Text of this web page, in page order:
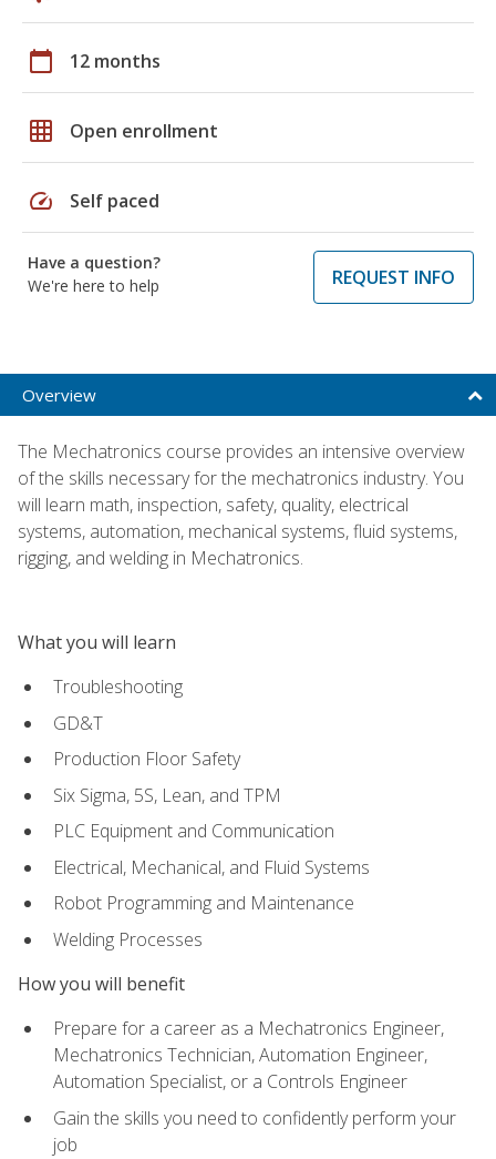
calendar_today 12 months
grid_on Open enrollment
speed Self paced
Have a question?
We're here to help
REQUEST INFO
Overview
The Mechatronics course provides an intensive overview
of the skills necessary for the mechatronics industry. You
will learn math, inspection, safety, quality, electrical
systems, automation, mechanical systems, fluid systems,
rigging, and welding in Mechatronics.
What you will learn
Troubleshooting
GD&T
Production Floor Safety
Six Sigma, 5S, Lean, and TPM
PLC Equipment and Communication
Electrical, Mechanical, and Fluid Systems
Robot Programming and Maintenance
Welding Processes
How you will benefit
Prepare for a career as a Mechatronics Engineer,
Mechatronics Technician, Automation Engineer,
Automation Specialist, or a Controls Engineer
Gain the skills you need to confidently perform your
job